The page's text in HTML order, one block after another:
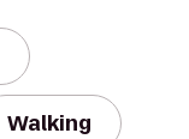
Walking